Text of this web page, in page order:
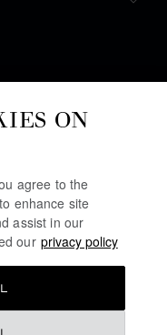
ON
agree to the
enhance site
assist in our
our privacy policy